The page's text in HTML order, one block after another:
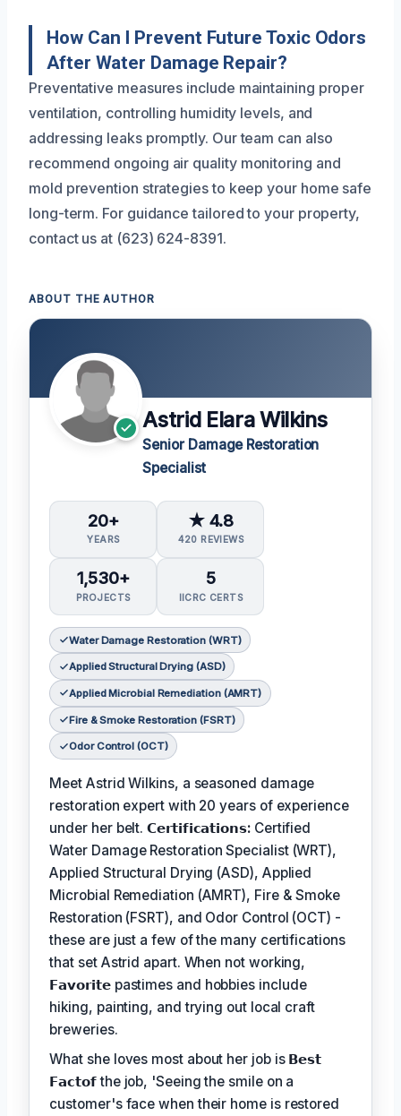
How Can I Prevent Future Toxic Odors
After Water Damage Repair?
Preventative measures include maintaining proper
ventilation, controlling humidity levels, and
addressing leaks promptly. Our team can also
recommend ongoing air quality monitoring and
mold prevention strategies to keep your home safe
long-term. For guidance tailored to your property,
contact us at (623) 624-8391.
ABOUT THE AUTHOR
Astrid Elara Wilkins
Senior Damage Restoration
Specialist
20+
YEARS
★ 4.8
420 REVIEWS
1,530+
PROJECTS
5
IICRC CERTS
Water Damage Restoration (WRT)
Applied Structural Drying (ASD)
Applied Microbial Remediation (AMRT)
Fire & Smoke Restoration (FSRT)
Odor Control (OCT)
Meet Astrid Wilkins, a seasoned damage
restoration expert with 20 years of experience
under her belt.𝗖𝗲𝗿𝘁𝗶𝗳𝗶𝗰𝗮𝘁𝗶𝗼𝗻𝘀: Certified
Water Damage Restoration Specialist (WRT),
Applied Structural Drying (ASD), Applied
Microbial Remediation (AMRT), Fire & Smoke
Restoration (FSRT), and Odor Control (OCT) -
these are just a few of the many certifications
that set Astrid apart. When not working,
𝗙𝗮𝘃𝗼𝗿𝗶𝘁𝗲 pastimes and hobbies include
hiking, painting, and trying out local craft
breweries.
What she loves most about her job is 𝗕𝗲𝘀𝘁
𝗙𝗮𝗰𝘁𝗼𝗳the job, 'Seeing the smile on a
customer's face when their home is restored